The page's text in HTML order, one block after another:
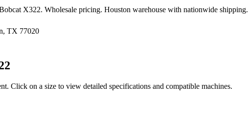
X322. Wholesale pricing. Houston warehouse with nationwide shipping.
TX 77020
. Click on a size to view detailed specifications and compatible machines.